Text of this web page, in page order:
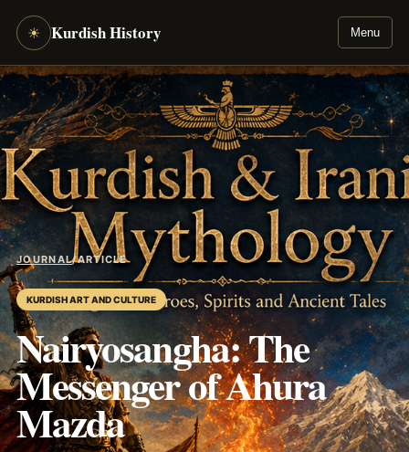
☀ Kurdish History Menu
JOURNAL/ARTICLE
KURDISH ART AND CULTURE
Nairyosangha: The
Messenger of Ahura
Mazda